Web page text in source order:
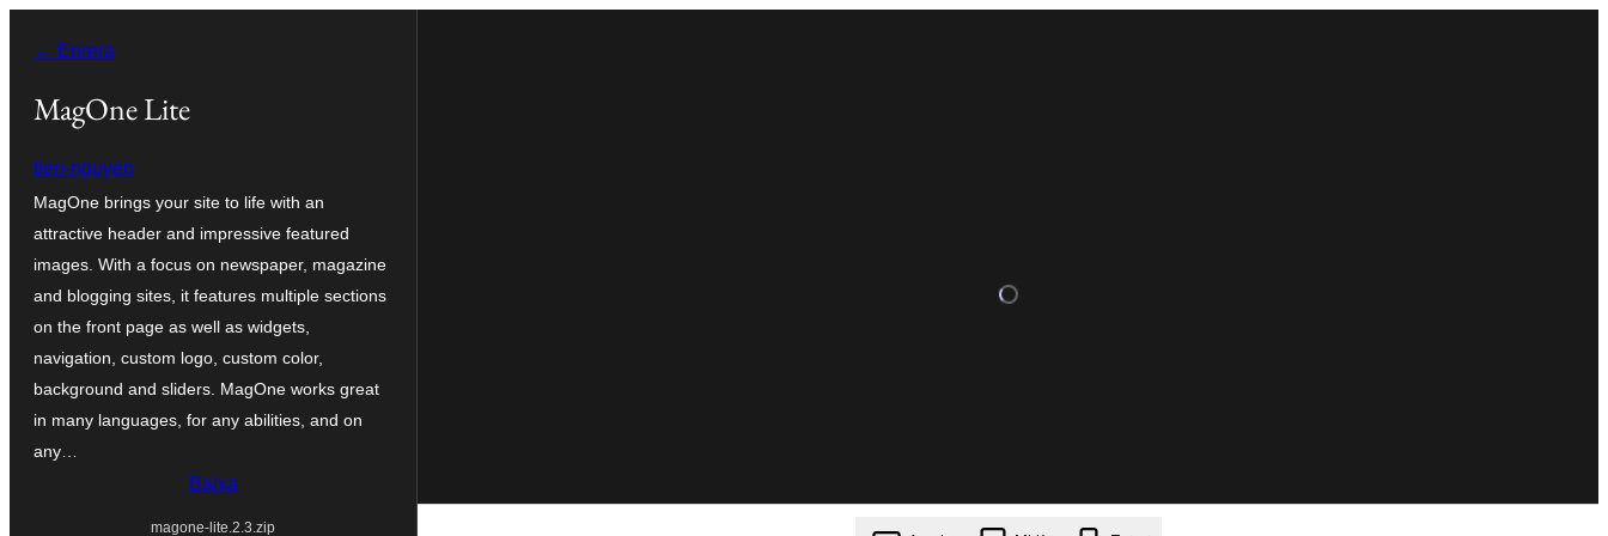
contingut
← Enrera
MagOne Lite
tien-nguyen
MagOne brings your site to life with an
attractive header and impressive featured
images. With a focus on newspaper, magazine
and blogging sites, it features multiple sections
on the front page as well as widgets,
navigation, custom logo, custom color,
background and sliders. MagOne works great
in many languages, for any abilities, and on
any…
Baixa
magone-lite.2.3.zip